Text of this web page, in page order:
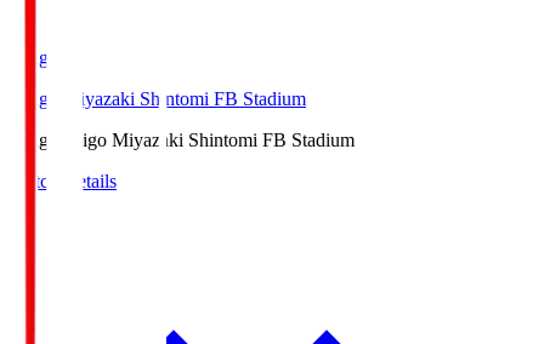
Ichigo
Ichigo Miyazaki Shintomi FB Stadium
Ichigo
Ichigo Miyazaki Shintomi FB Stadium
Match Details